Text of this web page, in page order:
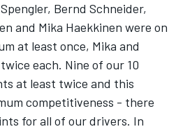
Bernd Schneider,
and Mika Haekkinen were on
at least once, Mika and
each. Nine of our 10
at least twice and this
competitiveness - there
for all of our drivers. In